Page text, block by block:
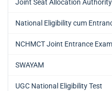
Joint Seat Allocation Authority
National Eligibility cum
NCHMCT Joint Entrance
SWAYAM
UGC National Eligibility Test